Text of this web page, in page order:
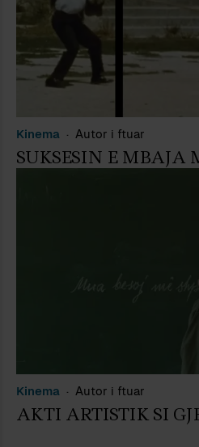
Kinema Autor i ftuar
SUKSESIN E MBAJA
Kinema Autor i ftuar
AKTI ARTISTIK SI